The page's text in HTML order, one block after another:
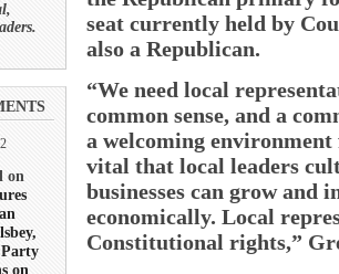
on
on
seat currently held by
also a Republican.
“We need local
common sense, and a
a welcoming
vital that local leaders
businesses can grow
economically. Local
Constitutional rights,”